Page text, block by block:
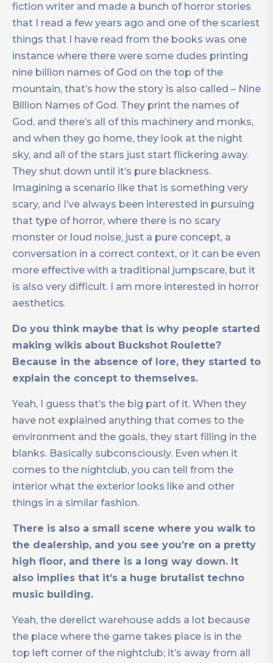
fiction writer and made a bunch of horror stories
that I read a few years ago and one of the scariest
things that I have read from the books was one
instance where there were some dudes printing
nine billion names of God on the top of the
mountain, that’s how the story is also called – Nine
Billion Names of God. They print the names of
God, and there’s all of this machinery and monks,
and when they go home, they look at the night
sky, and all of the stars just start flickering away.
They shut down until it’s pure blackness.
Imagining a scenario like that is something very
scary, and I’ve always been interested in pursuing
that type of horror, where there is no scary
monster or loud noise, just a pure concept, a
conversation in a correct context, or it can be even
more effective with a traditional jumpscare, but it
is also very difficult. I am more interested in horror
aesthetics.
Do you think maybe that is why people started
making wikis about Buckshot Roulette?
Because in the absence of lore, they started to
explain the concept to themselves.
Yeah, I guess that’s the big part of it. When they
have not explained anything that comes to the
environment and the goals, they start filling in the
blanks. Basically subconsciously. Even when it
comes to the nightclub, you can tell from the
interior what the exterior looks like and other
things in a similar fashion.
There is also a small scene where you walk to
the dealership, and you see you’re on a pretty
high floor, and there is a long way down. It
also implies that it’s a huge brutalist techno
music building.
Yeah, the derelict warehouse adds a lot because
the place where the game takes place is in the
top left corner of the nightclub; it’s away from all